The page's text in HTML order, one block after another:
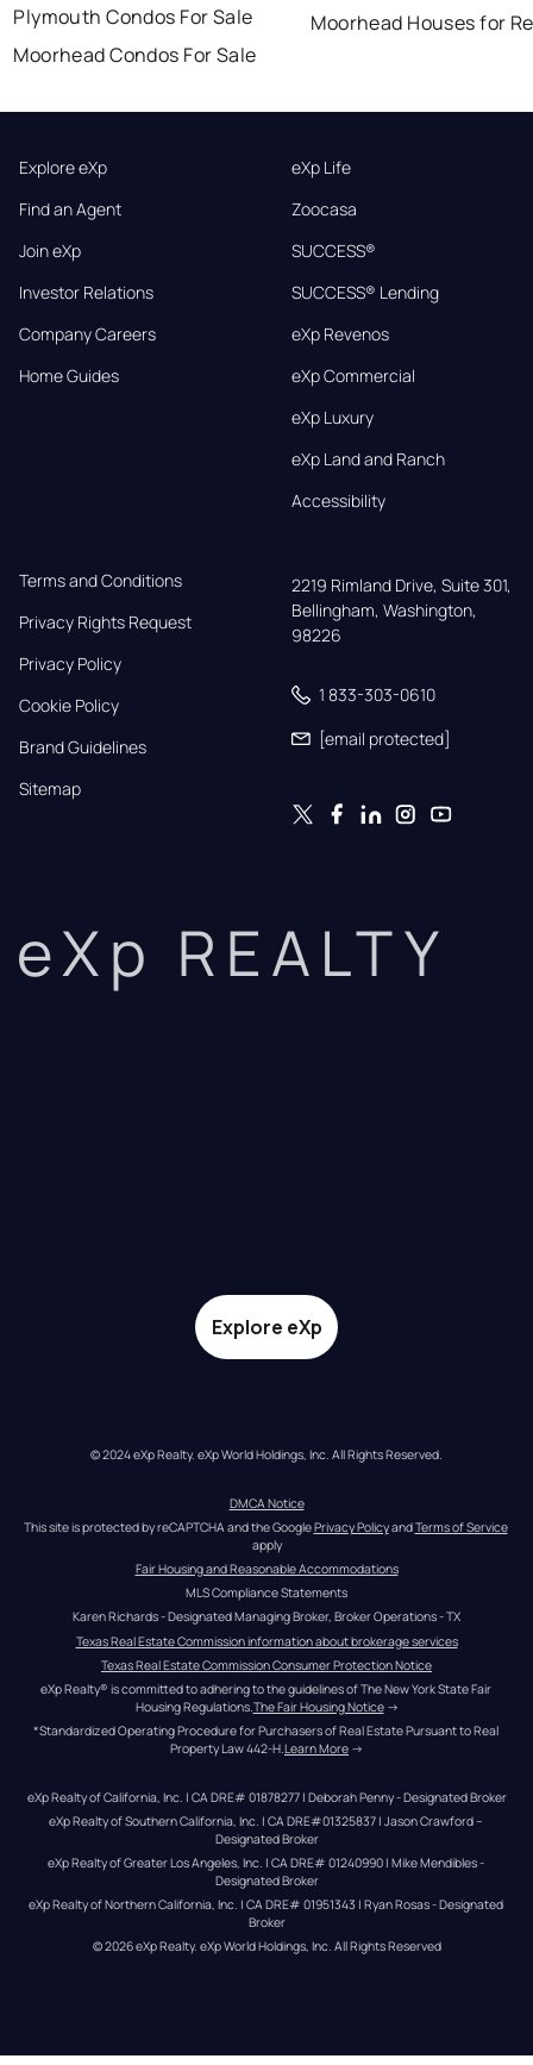
Plymouth Condos For Sale
Moorhead Condos For Sale
Moorhead Houses for
Explore eXp
Find an Agent
Join eXp
Investor Relations
Company Careers
Home Guides
eXp Life
Zoocasa
SUCCESS®
SUCCESS® Lending
eXp Revenos
eXp Commercial
eXp Luxury
eXp Land and Ranch
Accessibility
Terms and Conditions
Privacy Rights Request
Privacy Policy
Cookie Policy
Brand Guidelines
Sitemap
2219 Rimland Drive, Suite 301,
Bellingham, Washington,
98226
1 833-303-0610
[email protected]
eXp REALTY
Explore eXp
© 2024 eXp Realty. eXp World Holdings, Inc. All Rights Reserved.
DMCA Notice
This site is protected by reCAPTCHA and the Google Privacy Policy and Terms of Service
apply
Fair Housing and Reasonable Accommodations
MLS Compliance Statements
Karen Richards - Designated Managing Broker, Broker Operations - TX
Texas Real Estate Commission information about brokerage services
Texas Real Estate Commission Consumer Protection Notice
eXp Realty® is committed to adhering to the guidelines of The New York State Fair
Housing Regulations.The Fair Housing Notice →
*Standardized Operating Procedure for Purchasers of Real Estate Pursuant to Real
Property Law 442-H.Learn More →
eXp Realty of California, Inc. | CA DRE# 01878277 | Deborah Penny - Designated Broker
eXp Realty of Southern California, Inc. | CA DRE#01325837 | Jason Crawford –
Designated Broker
eXp Realty of Greater Los Angeles, Inc. | CA DRE# 01240990 | Mike Mendibles -
Designated Broker
eXp Realty of Northern California, Inc. | CA DRE# 01951343 | Ryan Rosas - Designated
Broker
© 2026eXp Realty. eXp World Holdings, Inc. All Rights Reserved